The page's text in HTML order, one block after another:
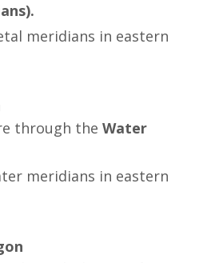
meridians in eastern
through the Water
meridians in eastern